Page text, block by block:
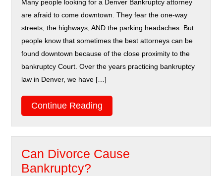
Many people looking for a Denver Bankruptcy attorney
are afraid to come downtown. They fear the one-way
streets, the highways, AND the parking headaches. But
people know that sometimes the best attorneys can be
found downtown because of the close proximity to the
bankruptcy Court. Over the years practicing bankruptcy
law in Denver, we have […]
Continue Reading
Can Divorce Cause
Bankruptcy?